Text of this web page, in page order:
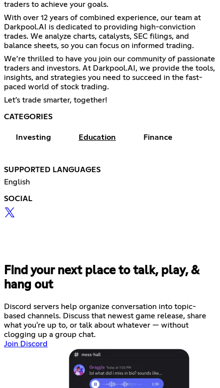
traders to achieve your goals.
With over 12 years of combined experience, our team at
Darkpool.AI is dedicated to providing high-conviction
trades. We analyze charts, catalysts, SEC filings, and
balance sheets, so you can focus on informed trading.
We’re thrilled to have you join our community of passionate
traders and investors. At Darkpool.AI, we provide the tools,
insights, and strategies you need to succeed in the fast-
paced world of stock trading.
Let’s trade smarter, together!
CATEGORIES
Investing Education Finance
SUPPORTED LANGUAGES
English
SOCIAL
Find your next place to talk, play, &
hang out
Discord servers help organize conversation into topic-
based channels. Discuss that newest game release, share
what you're up to, or talk about whatever — without
clogging up a group chat.
Join Discord